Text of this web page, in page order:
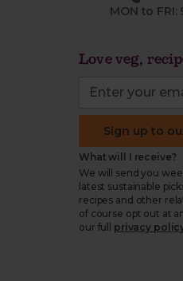
MON to FRI:
Love veg,
Sign up to
What will I receive?
We will send you
latest sustainable
recipes and other
of course opt out at
our full
privacy